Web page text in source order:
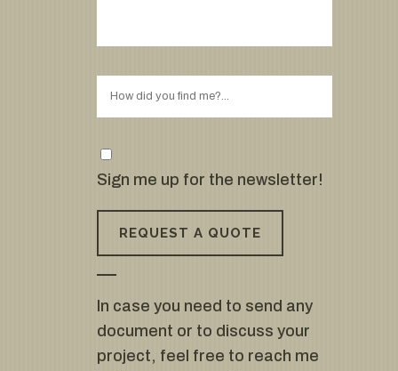
Sign me up for the newsletter!
In case you need to send any
document or to discuss your
project, feel free to reach me